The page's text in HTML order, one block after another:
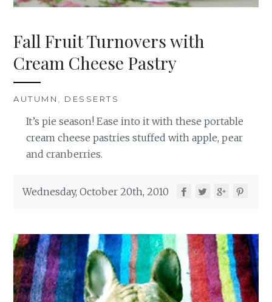
Fall Fruit Turnovers with
Cream Cheese Pastry
AUTUMN , DESSERTS
It’s pie season! Ease into it with these portable
cream cheese pastries stuffed with apple, pear
and cranberries.
Wednesday, October 20th, 2010